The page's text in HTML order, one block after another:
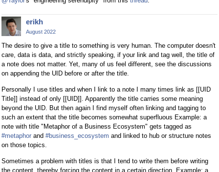
erikh
August 2022
The desire to give a title to something is very human. The computer doesn't
care, data is data, and strictly speaking, if your link and tag well, the title of
a note does not matter. Yet, many of us feel different, see the discussions
on appending the UID before or after the title.
Personally I use titles and when I link to a note I many times link as [[UID
Title]] instead of only [[UID]]. Apparently the title carries some meaning
beyond the UID. But then again I find myself often linking and tagging to
such an extent that the title becomes somewhat superfluous Example: a
note with title "Metaphor of a Business Ecosystem" gets tagged as
#metaphor and #business_ecosystem and linked to hub or structure notes
on those topics.
Sometimes a problem with titles is that I tend to write them before writing
the content, thereby forcing the content in a certain direction. Example: a